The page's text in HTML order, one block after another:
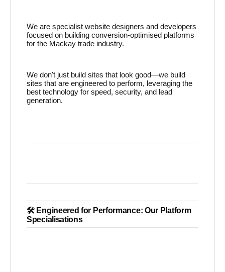
We are specialist website designers and developers
focused on building conversion-optimised platforms
for the Mackay trade industry.
We don't just build sites that look good—we build
sites that are engineered to perform, leveraging the
best technology for speed, security, and lead
generation.
🛠️ Engineered for Performance: Our Platform
Specialisations